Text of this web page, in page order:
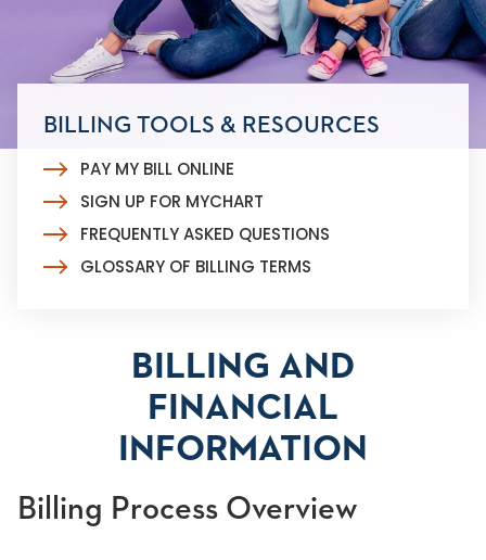
BILLING TOOLS & RESOURCES
PAY MY BILL ONLINE
SIGN UP FOR MYCHART
FREQUENTLY ASKED QUESTIONS
GLOSSARY OF BILLING TERMS
BILLING AND
FINANCIAL
INFORMATION
Billing Process Overview